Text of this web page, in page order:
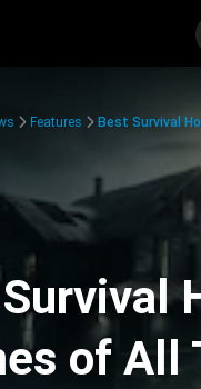
Features
Best Survival
of All